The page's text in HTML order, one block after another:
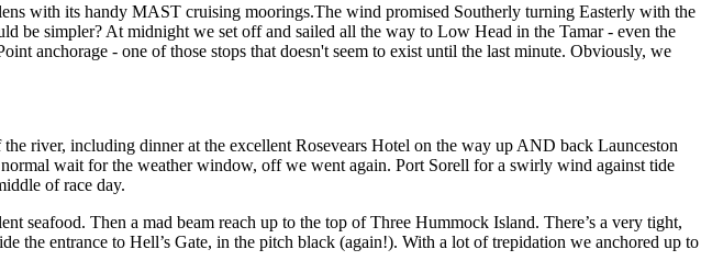
with its handy MAST cruising moorings.The wind promised Southerly turning Easterly with the
be simpler? At midnight we set off and sailed all the way to Low Head in the Tamar - even the
anchorage - one of those stops that doesn't seem to exist until the last minute. Obviously, we
river, including dinner at the excellent Rosevears Hotel on the way up AND back Launceston
wait for the weather window, off we went again. Port Sorell for a swirly wind against tide
of race day.
seafood. Then a mad beam reach up to the top of Three Hummock Island. There’s a very tight,
the entrance to Hell’s Gate, in the pitch black (again!). With a lot of trepidation we anchored up to